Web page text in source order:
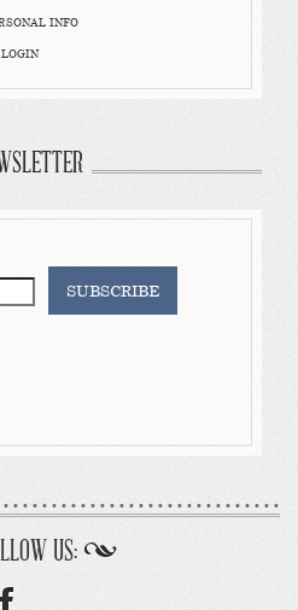
INFO
LOGIN
US: